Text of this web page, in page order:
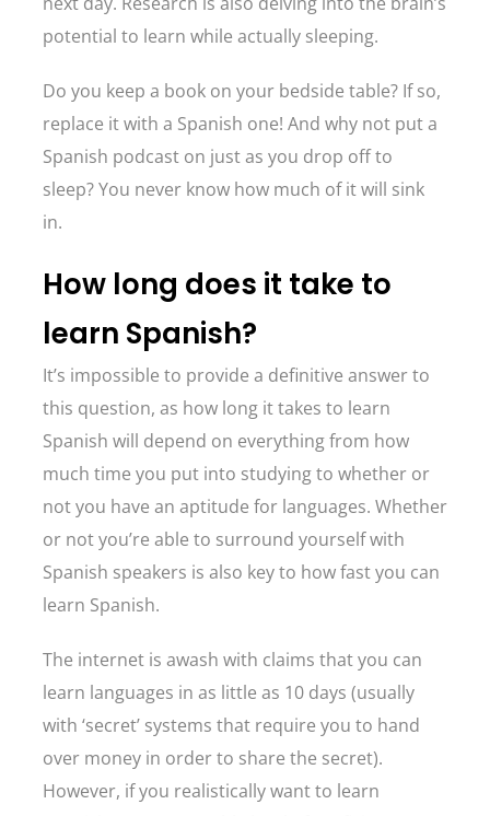
potential to learn while actually sleeping.
Do you keep a book on your bedside table? If so,
replace it with a Spanish one! And why not put a
Spanish podcast on just as you drop off to
sleep? You never know how much of it will sink
in.
How long does it take to
learn Spanish?
It’s impossible to provide a definitive answer to
this question, as how long it takes to learn
Spanish will depend on everything from how
much time you put into studying to whether or
not you have an aptitude for languages. Whether
or not you’re able to surround yourself with
Spanish speakers is also key to how fast you can
learn Spanish.
The internet is awash with claims that you can
learn languages in as little as 10 days (usually
with ‘secret’ systems that require you to hand
over money in order to share the secret).
However, if you realistically want to learn